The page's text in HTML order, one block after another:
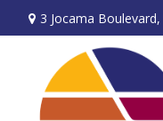
3 Jocama Boulevard,